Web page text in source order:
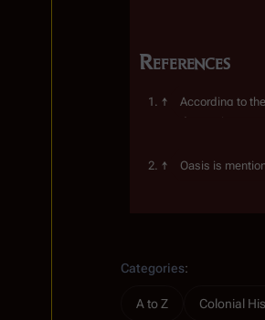
References
According to
used as a city
Oasis is
Categories:
A to Z Colonial